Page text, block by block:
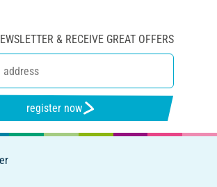
& RECEIVE GREAT OFFERS
register now